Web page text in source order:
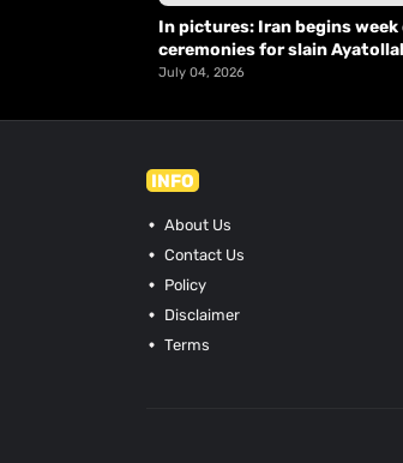
In pictures: Iran begins
ceremonies for slain
July 04, 2026
INFO
About Us
Contact Us
Policy
Disclaimer
Terms